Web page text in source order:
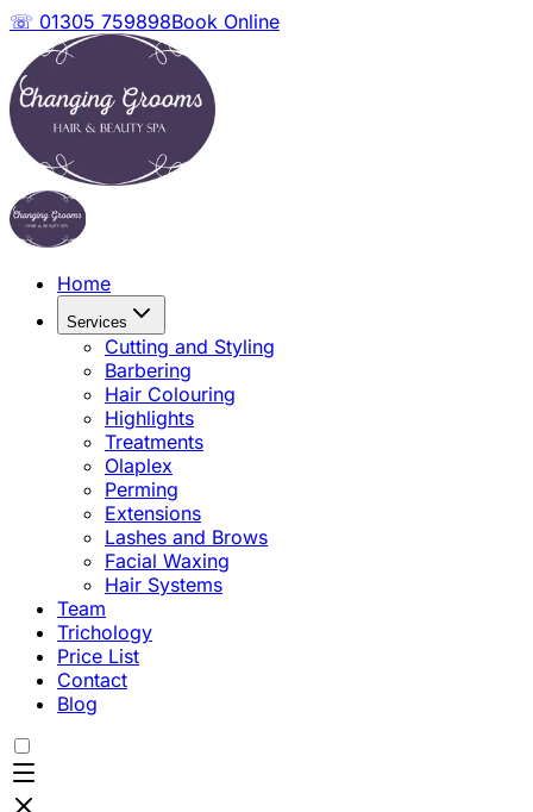
☏ 01305 759898Book Online
Home
Services
Cutting and Styling
Barbering
Hair Colouring
Highlights
Treatments
Olaplex
Perming
Extensions
Lashes and Brows
Facial Waxing
Hair Systems
Team
Trichology
Price List
Contact
Blog